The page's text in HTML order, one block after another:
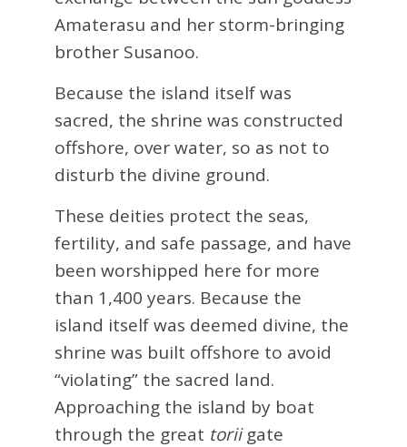
Amaterasu and her storm-bringing
brother Susanoo.
Because the island itself was
sacred, the shrine was constructed
offshore, over water, so as not to
disturb the divine ground.
These deities protect the seas,
fertility, and safe passage, and have
been worshipped here for more
than 1,400 years. Because the
island itself was deemed divine, the
shrine was built offshore to avoid
“violating” the sacred land.
Approaching the island by boat
through the great toriigate